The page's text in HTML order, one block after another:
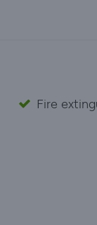
Fire